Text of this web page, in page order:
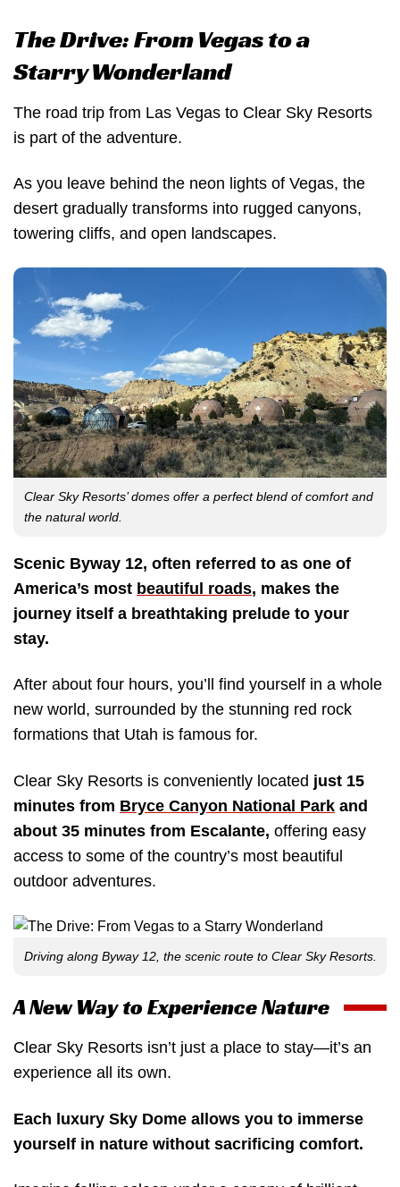
The Drive: From Vegas to a
Starry Wonderland
The road trip from Las Vegas to Clear Sky Resorts
is part of the adventure.
As you leave behind the neon lights of Vegas, the
desert gradually transforms into rugged canyons,
towering cliffs, and open landscapes.
Clear Sky Resorts’ domes offer a perfect blend of comfort and
the natural world.
Scenic Byway 12, often referred to as one of
America’s most beautiful roads, makes the
journey itself a breathtaking prelude to your
stay.
After about four hours, you’ll find yourself in a whole
new world, surrounded by the stunning red rock
formations that Utah is famous for.
Clear Sky Resorts is conveniently located just 15
minutes from Bryce Canyon National Park and
about 35 minutes from Escalante, offering easy
access to some of the country’s most beautiful
outdoor adventures.
Driving along Byway 12, the scenic route to Clear Sky Resorts.
A New Way to Experience Nature
Clear Sky Resorts isn’t just a place to stay—it’s an
experience all its own.
Each luxury Sky Dome allows you to immerse
yourself in nature without sacrificing comfort.